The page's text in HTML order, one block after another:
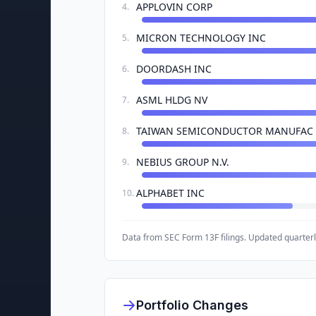
4. APPLOVIN CORP
5. MICRON TECHNOLOGY INC
6. DOORDASH INC
7. ASML HLDG NV
8. TAIWAN SEMICONDUCTOR MANUFAC
9. NEBIUS GROUP N.V.
10. ALPHABET INC
Data from SEC Form 13F filings. Updated
Portfolio Changes